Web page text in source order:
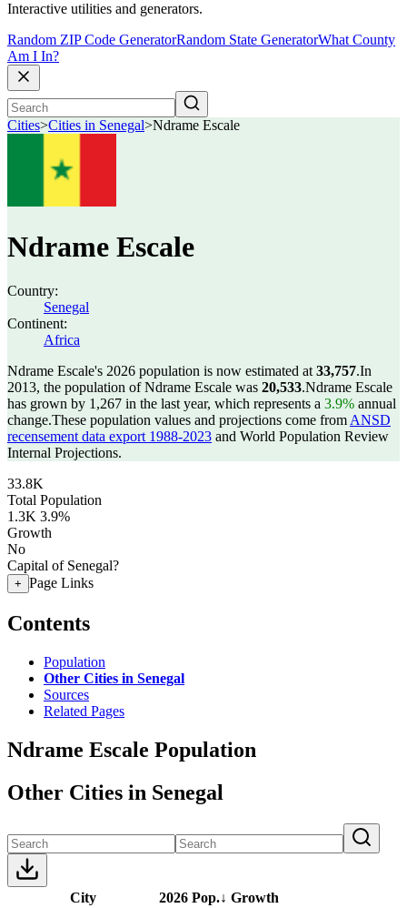
Interactive utilities and generators.
Random ZIP Code GeneratorRandom State GeneratorWhat County
Am I In?
Cities>Cities in Senegal>Ndrame Escale
Ndrame Escale
Country:
Senegal
Continent:
Africa
Ndrame Escale's 2026 population is now estimated at 33,757.In
2013, the population of Ndrame Escale was 20,533.Ndrame Escale
has grown by 1,267 in the last year, which represents a 3.9% annual
change.These population values and projections come from ANSD
recensement data export 1988-2023 and World Population Review
Internal Projections.
33.8K
Total Population
1.3K 3.9%
Growth
No
Capital of Senegal?
+ Page Links
Contents
Population
Other Cities in Senegal
Sources
Related Pages
Ndrame Escale Population
Other Cities in Senegal
City 2026 Pop.↓ Growth